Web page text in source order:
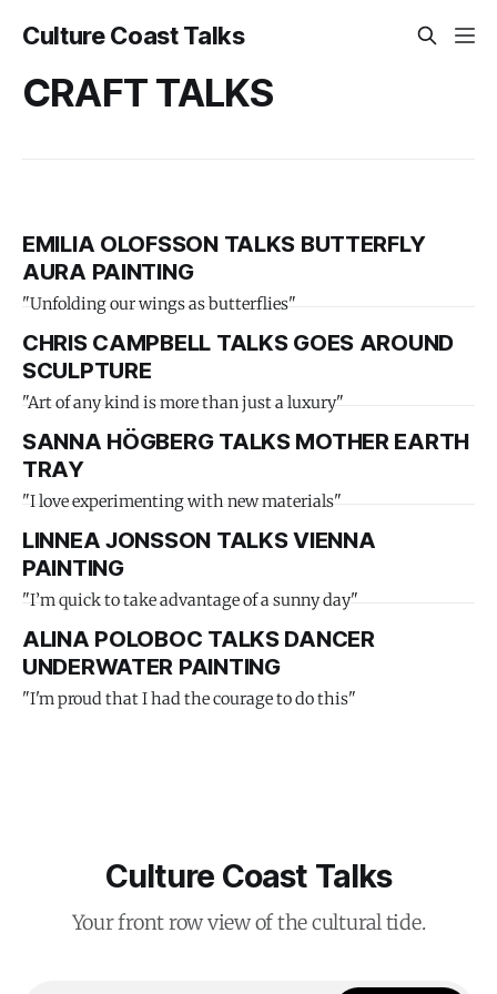
Culture Coast Talks
CRAFT TALKS
EMILIA OLOFSSON TALKS BUTTERFLY
AURA PAINTING
"Unfolding our wings as butterflies"
CHRIS CAMPBELL TALKS GOES AROUND
SCULPTURE
"Art of any kind is more than just a luxury"
SANNA HÖGBERG TALKS MOTHER EARTH
TRAY
"I love experimenting with new materials"
LINNEA JONSSON TALKS VIENNA
PAINTING
"I’m quick to take advantage of a sunny day"
ALINA POLOBOC TALKS DANCER
UNDERWATER PAINTING
"I'm proud that I had the courage to do this"
Culture Coast Talks
Your front row view of the cultural tide.